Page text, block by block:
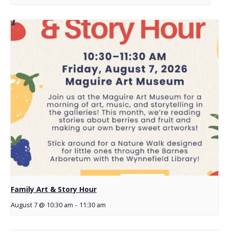
Family Art & Story Hour
August 7 @ 10:30 am - 11:30 am